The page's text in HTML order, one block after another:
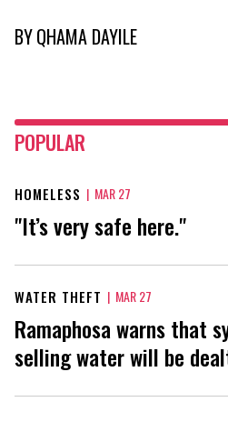
BYQHAMA DAYILE
POPULAR
HOMELESS | MAR 27
"It’s very safe here."
WATER THEFT | MAR 27
Ramaphosa warns that
selling water will be